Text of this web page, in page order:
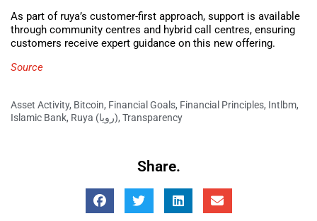
As part of ruya’s customer-first approach, support is available
through community centres and hybrid call centres, ensuring
customers receive expert guidance on this new offering.
Source
Asset Activity, Bitcoin, Financial Goals, Financial Principles, Intlbm,
Islamic Bank, Ruya (رويا), Transparency
Share.